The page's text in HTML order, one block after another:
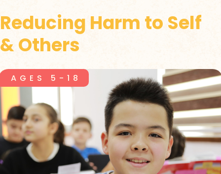
Reducing Harm to Self
& Others
AGES 5-18